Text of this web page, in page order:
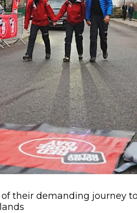
their demanding journey